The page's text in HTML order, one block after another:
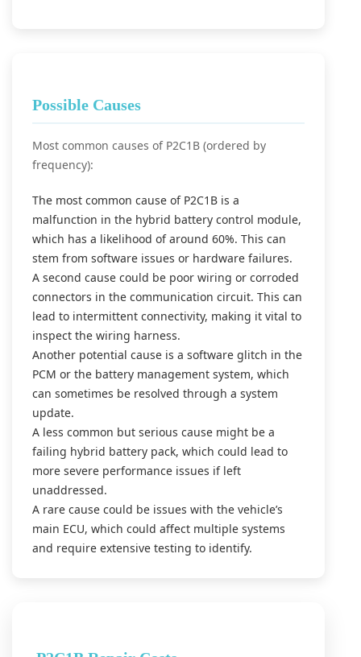
Possible Causes
Most common causes of P2C1B (ordered by
frequency):
The most common cause of P2C1B is a
malfunction in the hybrid battery control module,
which has a likelihood of around 60%. This can
stem from software issues or hardware failures.
A second cause could be poor wiring or corroded
connectors in the communication circuit. This can
lead to intermittent connectivity, making it vital to
inspect the wiring harness.
Another potential cause is a software glitch in the
PCM or the battery management system, which
can sometimes be resolved through a system
update.
A less common but serious cause might be a
failing hybrid battery pack, which could lead to
more severe performance issues if left
unaddressed.
A rare cause could be issues with the vehicle’s
main ECU, which could affect multiple systems
and require extensive testing to identify.